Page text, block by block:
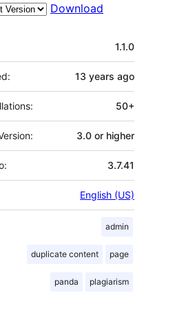
Download
1.1.0
13 years ago
50+
3.0 or higher
3.7.41
English (US)
admin
duplicate content page
panda plagiarism